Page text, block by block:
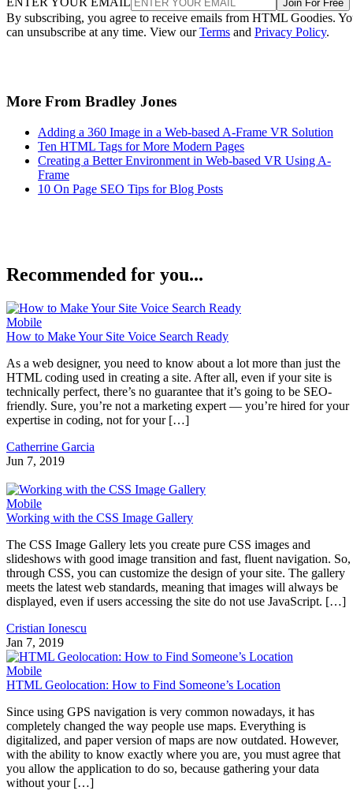
Join For Free
By subscribing, you agree to receive emails from HTML Goodies.
can unsubscribe at any time. View ourTerms and Privacy Policy.
More From Bradley Jones
Adding a 360 Image in a Web-based A-Frame VR Solution
Ten HTML Tags for More Modern Pages
Creating a Better Environment in Web-based VR Using A-
Frame
10 On Page SEO Tips for Blog Posts
Recommended for you...
Mobile
How to Make Your Site Voice Search Ready
As a web designer, you need to know about a lot more than just the
HTML coding used in creating a site. After all, even if your site is
technically perfect, there’s no guarantee that it’s going to be SEO-
friendly. Sure, you’re not a marketing expert — you’re hired for your
expertise in coding, not for your […]
Catherrine Garcia
Jun 7, 2019
Mobile
Working with the CSS Image Gallery
The CSS Image Gallery lets you create pure CSS images and
slideshows with good image transition and fast, fluent navigation. So,
through CSS, you can customize the design of your site. The gallery
meets the latest web standards, meaning that images will always be
displayed, even if users accessing the site do not use JavaScript. […]
Cristian Ionescu
Jan 7, 2019
Mobile
HTML Geolocation: How to Find Someone’s Location
Since using GPS navigation is very common nowadays, it has
completely changed the way people use maps. Everything is
digitalized, and paper version of maps are now outdated. However,
with the ability to know exactly where you are, you must agree that
you allow the application to do so, because gathering your data
without your […]